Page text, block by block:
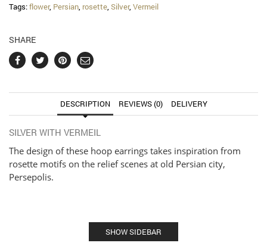
Tags:flower, Persian, rosette, Silver, Vermeil
SHARE
DESCRIPTION REVIEWS (0) DELIVERY
SILVER WITH VERMEIL
The design of these hoop earrings takes inspiration from
rosette motifs on the relief scenes at old Persian city,
Persepolis.
SHOW SIDEBAR